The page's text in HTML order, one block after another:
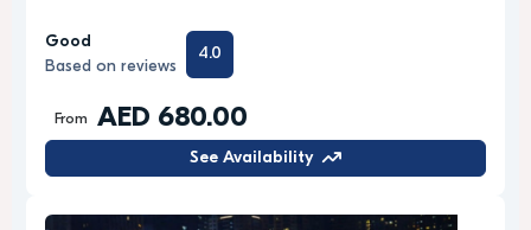
Good
Based on reviews
4.0
From AED 680.00
See Availability